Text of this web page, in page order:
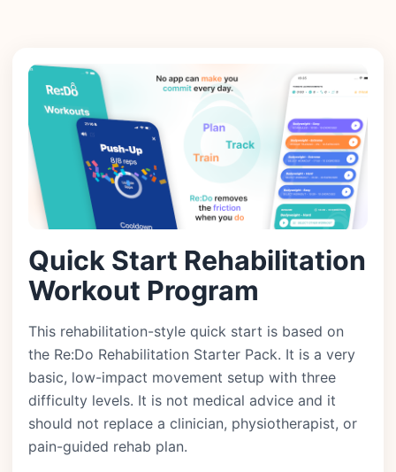
Quick Start Rehabilitation
Workout Program
This rehabilitation-style quick start is based on
the Re:Do Rehabilitation Starter Pack. It is a very
basic, low-impact movement setup with three
difficulty levels. It is not medical advice and it
should not replace a clinician, physiotherapist, or
pain-guided rehab plan.